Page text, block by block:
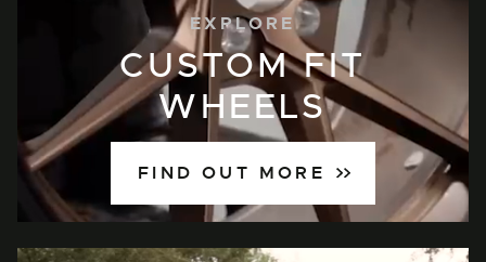
EXPLORE
CUSTOM FIT
WHEELS
FIND OUT MORE